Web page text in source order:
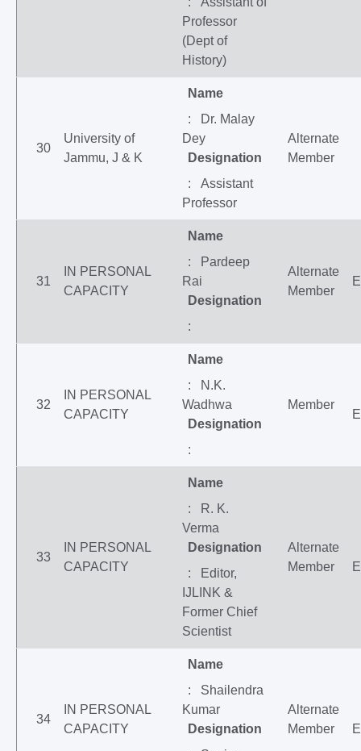
Professor
(Dept of
History)
30
University of
Jammu, J & K
Name
: Dr. Malay
Dey
Designation
: Assistant
Professor
Alternate
Member
31
IN PERSONAL
CAPACITY
Name
: Pardeep
Rai
Designation
:
Alternate
Member
32
IN PERSONAL
CAPACITY
Name
: N.K.
Wadhwa
Designation
:
Member
33
IN PERSONAL
CAPACITY
Name
: R. K.
Verma
Designation
: Editor,
IJLINK &
Former Chief
Scientist
Alternate
Member
34
IN PERSONAL
CAPACITY
Name
: Shailendra
Kumar
Designation
Alternate
Member